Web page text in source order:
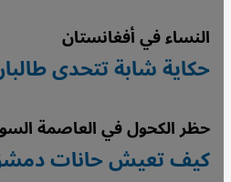
النساء في أفغانستان
حكاية شابة تتحدى
حظر الكحول في العاصمة
كيف تعيش حانات دمشق